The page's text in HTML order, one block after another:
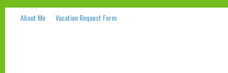
About Me Vacation Request Form